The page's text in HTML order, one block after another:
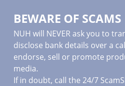
BEWARE OF SCAMS
NUH will NEVER ask you to
disclose bank details over a
endorse, sell or promote
media.
If in doubt, call the 24/7